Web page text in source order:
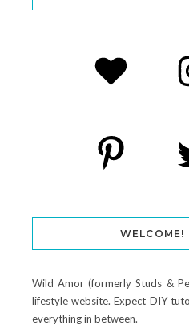
WELCOME!
Wild Amor (formerly Studs &
lifestyle website. Expect DIY
everything in between.